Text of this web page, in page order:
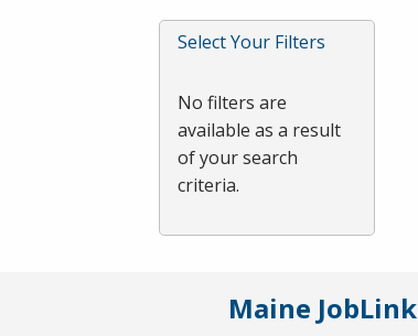
or
Spacebar.
Select Your Filters
No filters are
available as a result
of your search
criteria.
Maine JobLink